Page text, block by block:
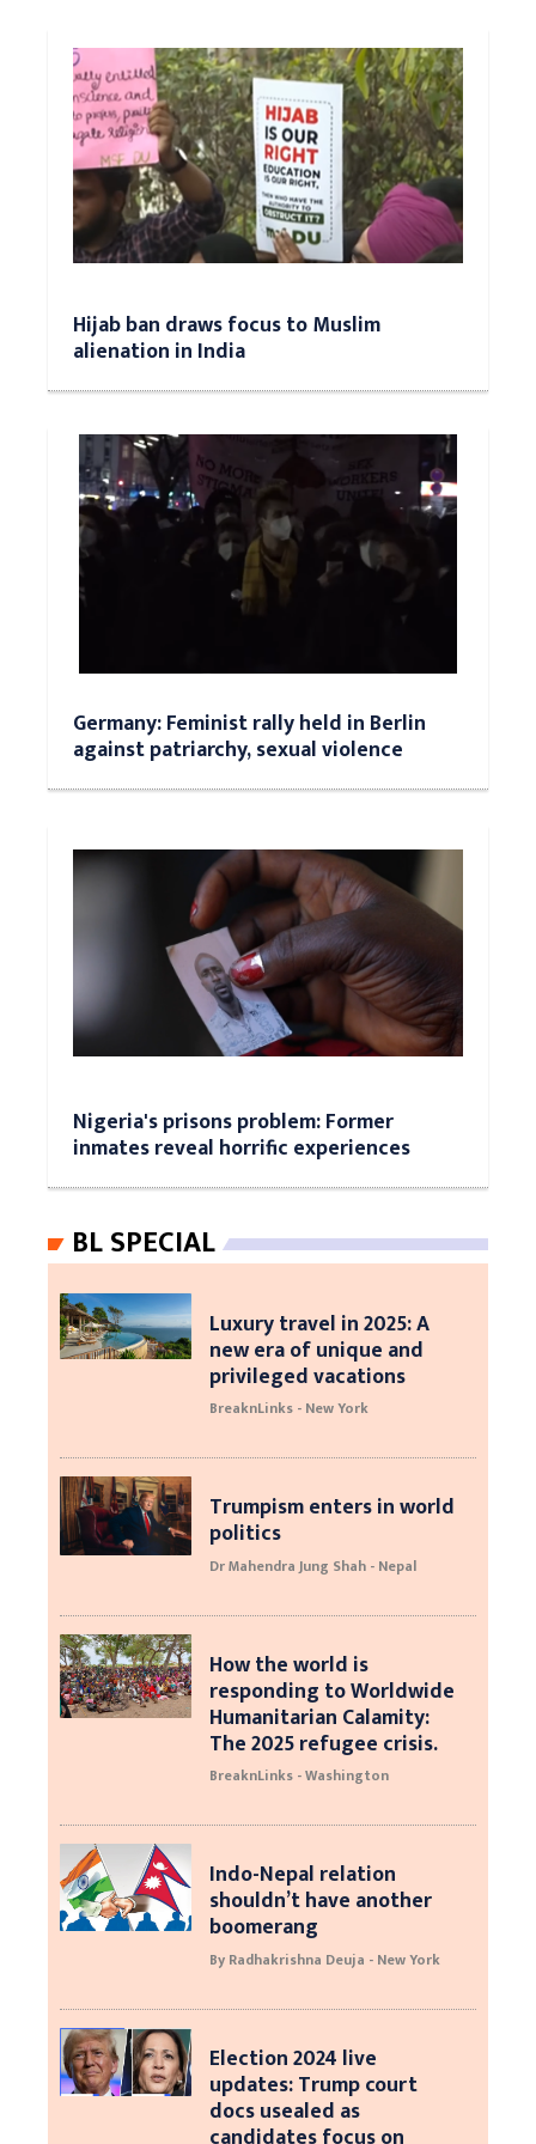
Hijab ban draws focus to Muslim
alienation in India
Germany: Feminist rally held in Berlin
against patriarchy, sexual violence
Nigeria's prisons problem: Former
inmates reveal horrific experiences
BL SPECIAL
Luxury travel in 2025: A
new era of unique and
privileged vacations
BreaknLinks - New York
Trumpism enters in world
politics
Dr Mahendra Jung Shah - Nepal
How the world is
responding to Worldwide
Humanitarian Calamity:
The 2025 refugee crisis.
BreaknLinks - Washington
Indo-Nepal relation
shouldn’t have another
boomerang
By Radhakrishna Deuja - New York
Election 2024 live
updates: Trump court
docs usealed as
candidates focus on